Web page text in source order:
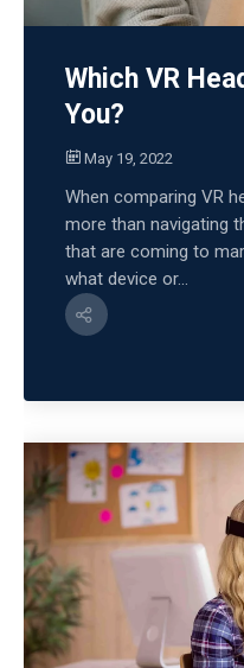
Which VR
You?
May 19, 2022
When comparing VR
more than navigating
that are coming to
what device or...